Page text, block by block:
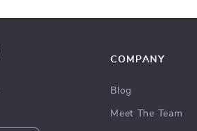
COMPANY
Blog
Meet The Team